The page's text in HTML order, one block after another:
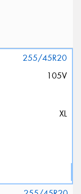
255/45R20
105V
XL